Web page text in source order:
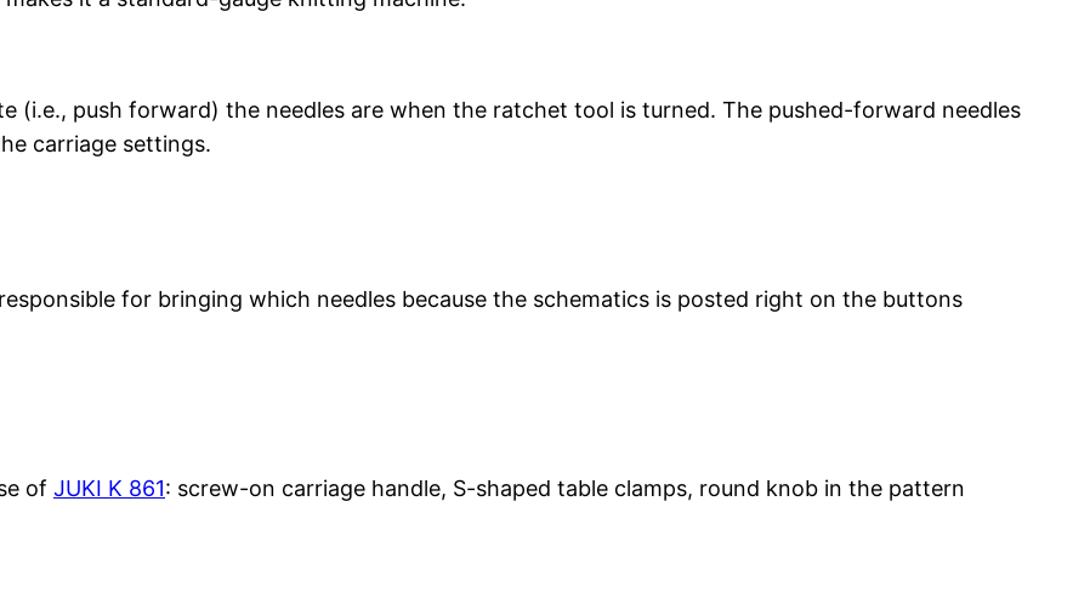
(i.e., push forward) the needles are when the ratchet tool is turned. The pushed-forward needles
carriage settings.
for bringing which needles because the schematics is posted right on the buttons
of JUKI K 861: screw-on carriage handle, S-shaped table clamps, round knob in the pattern